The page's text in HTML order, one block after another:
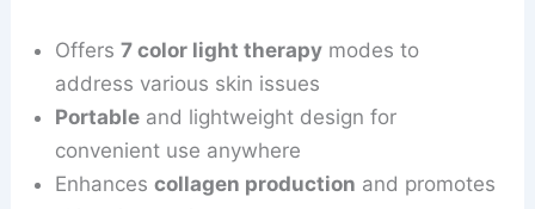
Offers7 color light therapy modes to
address various skin issues
Portable and lightweight design for
convenient use anywhere
Enhancescollagen production and promotes